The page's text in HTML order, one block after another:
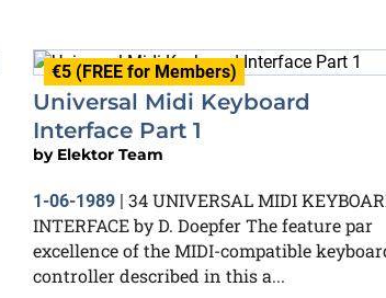
€5 (FREE for Members)
Universal Midi Keyboard
Interface Part 1
by Elektor Team
1-06-1989
34 UNIVERSAL MIDI
INTERFACE by D. Doepfer The feature par
excellence of the MIDI-compatible
controller described in this a...